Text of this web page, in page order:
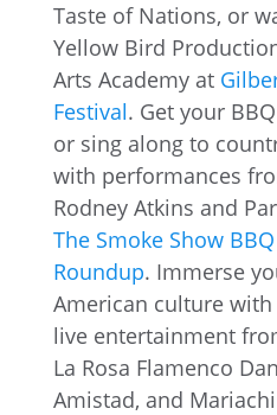
Taste of Nations, or
Yellow Bird
Arts Academy at
Festival. Get your
or sing along to
with performances
Rodney Atkins and
The Smoke Show
Roundup. Immerse
American culture
live entertainment
La Rosa Flamenco
Amistad, and